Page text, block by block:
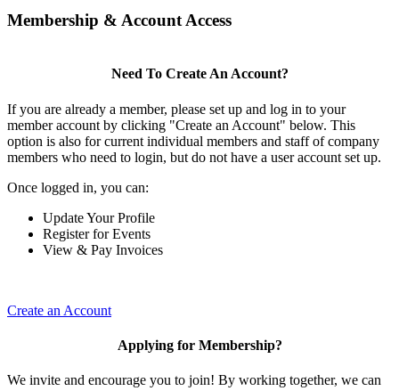
Membership & Account Access
Need To Create An Account?
If you are already a member, please set up and log in to your
member account by clicking "Create an Account" below. This
option is also for current individual members and staff of company
members who need to login, but do not have a user account set up.
Once logged in, you can:
Update Your Profile
Register for Events
View & Pay Invoices
Create an Account
Applying for Membership?
We invite and encourage you to join! By working together, we can